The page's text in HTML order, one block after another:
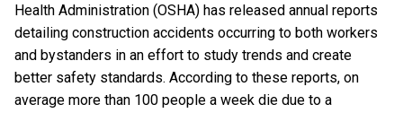
Health Administration (OSHA) has released annual reports
detailing construction accidents occurring to both workers
and bystanders in an effort to study trends and create
better safety standards. According to these reports, on
average more than 100 people a week die due to a